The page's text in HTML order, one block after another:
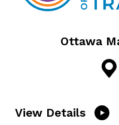
Ottawa
View Details